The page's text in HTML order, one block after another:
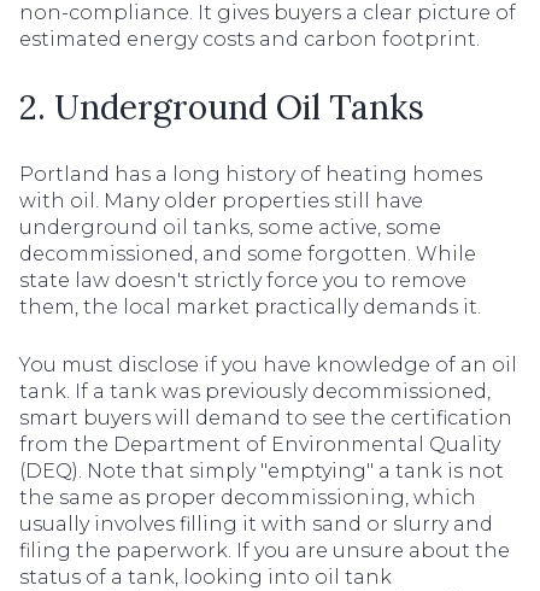
non-compliance. It gives buyers a clear picture of
estimated energy costs and carbon footprint.
2. Underground Oil Tanks
Portland has a long history of heating homes
with oil. Many older properties still have
underground oil tanks, some active, some
decommissioned, and some forgotten. While
state law doesn't strictly force you to remove
them, the local market practically demands it.
You must disclose if you have knowledge of an oil
tank. If a tank was previously decommissioned,
smart buyers will demand to see the certification
from the Department of Environmental Quality
(DEQ). Note that simply "emptying" a tank is not
the same as proper decommissioning, which
usually involves filling it with sand or slurry and
filing the paperwork. If you are unsure about the
status of a tank, looking into oil tank